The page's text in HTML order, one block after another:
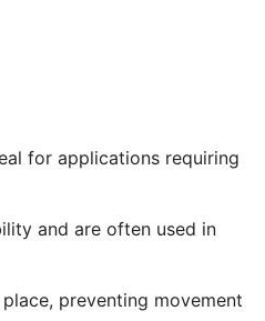
for applications requiring
and are often used in
preventing movement